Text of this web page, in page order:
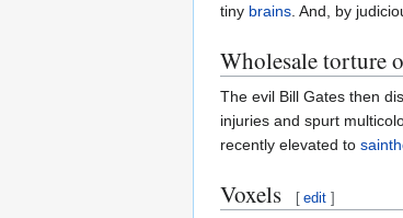
tiny brains . And, by
Wholesale torture
The evil Bill Gates then
injuries and spurt
recently elevated to
Voxels [ edit ]